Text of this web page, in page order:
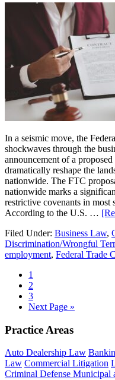
Real
Estate
Owners
and
Landlords
Need
to
Know
In a seismic move, the
shockwaves through the
announcement of a
dramatically reshape the
nationwide. The FTC
nationwide marks a
restrictive covenants in most
According to the U.S. …
Filed Under: Business Law,
Discrimination/Wrongful
employment, Federal Trade
Page
1
Page
2
Page
3
Go
Next Page »
Footer
Practice Areas
Auto Dealership Law
Law Commercial Litigation
Criminal Defense Municipal